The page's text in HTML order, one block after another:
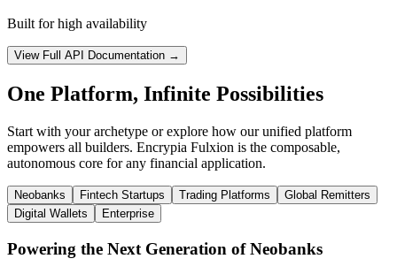
Built for high availability
View Full API Documentation →
One Platform, Infinite Possibilities
Start with your archetype or explore how our unified platform
empowers all builders. Encrypia Fulxion is the composable,
autonomous core for any financial application.
Neobanks Fintech Startups Trading Platforms
Global Remitters
Digital Wallets
Enterprise
Powering the Next Generation of Neobanks